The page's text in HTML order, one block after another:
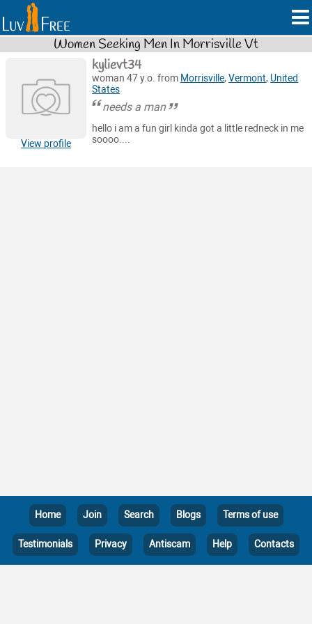
Women Seeking Men In Morrisville Vt
View profile
kylievt34
woman 47 y.o. from Morrisville,Vermont, United
States
needs a man
hello i am a fun girl kinda got a little redneck in me
soooo....
Home Join Search Blogs Terms of use
Testimonials Privacy Antiscam Help Contacts